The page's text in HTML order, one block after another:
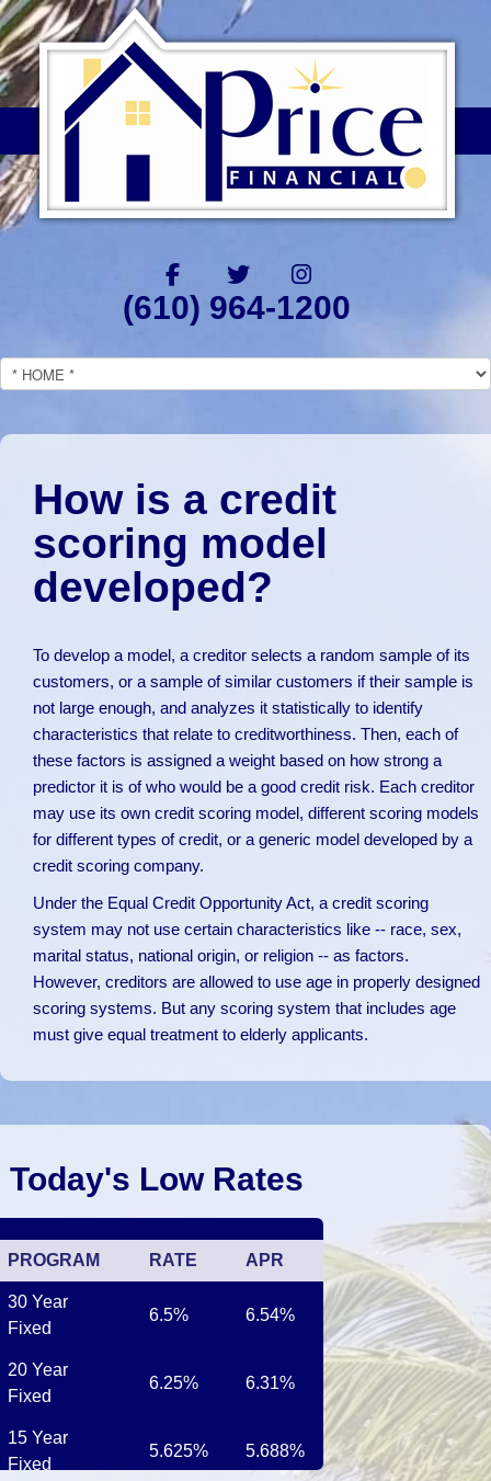
(610) 964-1200
How is a credit
scoring model
developed?
To develop a model, a creditor selects a random sample of its
customers, or a sample of similar customers if their sample is
not large enough, and analyzes it statistically to identify
characteristics that relate to creditworthiness. Then, each of
these factors is assigned a weight based on how strong a
predictor it is of who would be a good credit risk. Each creditor
may use its own credit scoring model, different scoring models
for different types of credit, or a generic model developed by a
credit scoring company.
Under the Equal Credit Opportunity Act, a credit scoring
system may not use certain characteristics like -- race, sex,
marital status, national origin, or religion -- as factors.
However, creditors are allowed to use age in properly designed
scoring systems. But any scoring system that includes age
must give equal treatment to elderly applicants.
Today's Low Rates
PROGRAM RATE APR
30 Year
Fixed
6.5% 6.54%
20 Year
Fixed
6.25% 6.31%
15 Year
Fixed
5.625% 5.688%